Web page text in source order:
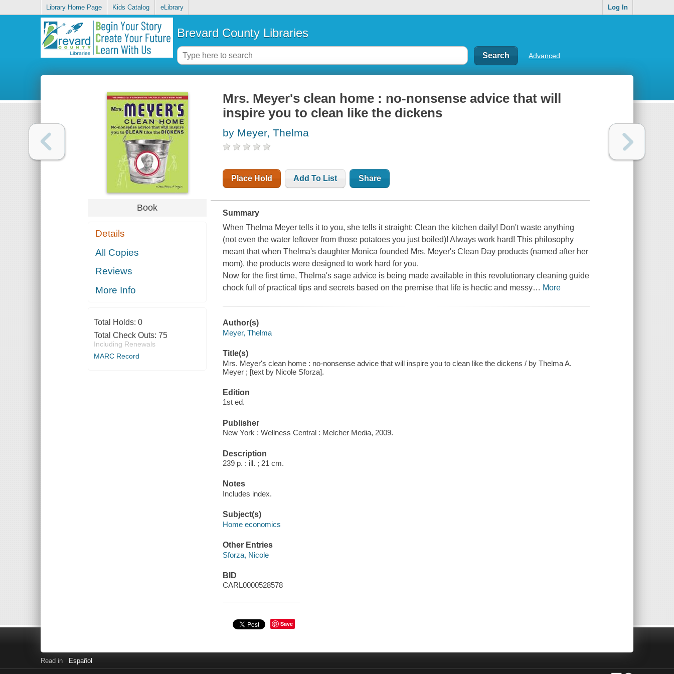
Library Home Page Kids Catalog eLibrary Log In
Brevard County Libraries
Advanced
Book
Details
All Copies
Reviews
More Info
Total Holds: 0
Total Check Outs: 75
Including Renewals
MARC Record
Mrs. Meyer's clean home : no-nonsense advice that will
inspire you to clean like the dickens
by Meyer, Thelma
Place Hold Add To List Share
Summary
When Thelma Meyer tells it to you, she tells it straight: Clean the kitchen daily! Don't waste anything
(not even the water leftover from those potatoes you just boiled)! Always work hard! This philosophy
meant that when Thelma's daughter Monica founded Mrs. Meyer's Clean Day products (named after her
mom), the products were designed to work hard for you.
Now for the first time, Thelma's sage advice is being made available in this revolutionary cleaning guide
chock full of practical tips and secrets based on the premise that life is hectic and messy… More
Author(s)
Meyer, Thelma
Title(s)
Mrs. Meyer's clean home : no-nonsense advice that will inspire you to clean like the dickens / by Thelma A.
Meyer ; [text by Nicole Sforza].
Edition
1st ed.
Publisher
New York : Wellness Central : Melcher Media, 2009.
Description
239 p. : ill. ; 21 cm.
Notes
Includes index.
Subject(s)
Home economics
Other Entries
Sforza, Nicole
BID
CARL0000528578
Save
Read in Español